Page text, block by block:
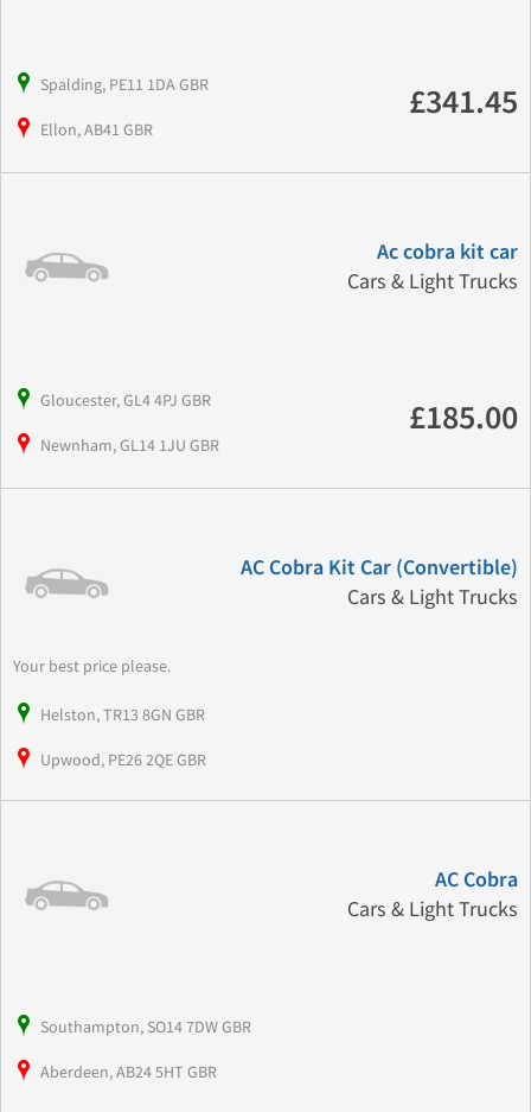
Spalding, PE11 1DA GBR
Ellon, AB41 GBR
£341.45
Ac cobra kit car
Cars & Light Trucks
Gloucester, GL4 4PJ GBR
Newnham, GL14 1JU GBR
£185.00
AC Cobra Kit Car (Convertible)
Cars & Light Trucks
Your best price please.
Helston, TR13 8GN GBR
Upwood, PE26 2QE GBR
AC Cobra
Cars & Light Trucks
Southampton, SO14 7DW GBR
Aberdeen, AB24 5HT GBR